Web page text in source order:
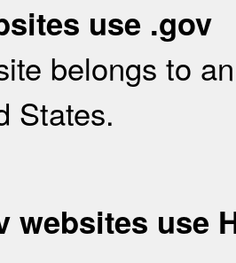
use .gov
belongs to
States.
websites use